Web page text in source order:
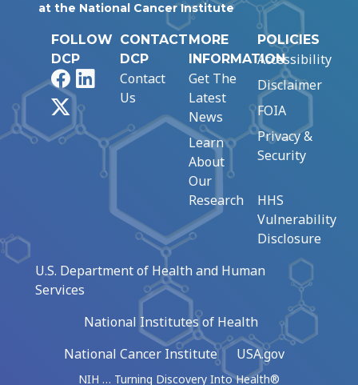
at the National Cancer Institute
FOLLOW
DCP
FacebookLinkedIn
CONTACT
DCP
Contact
Us
MORE
INFORMATION
Get The
Latest
News
Learn
About
Our
Research
POLICIES
Accessibility
Disclaimer
FOIA
Privacy &
Security
HHS
Vulnerability
Disclosure
U.S. Department of Health and Human
Services
National Institutes of Health
National Cancer Institute
USA.gov
NIH … Turning Discovery Into Health®